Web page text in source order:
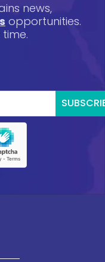
news,
opportunities.